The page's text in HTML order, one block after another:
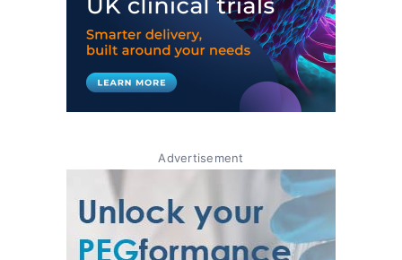
Advertisement